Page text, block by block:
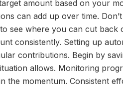
amount based on your
can add up over time.
see where you can cut back
consistently. Setting up
contributions. Begin by
allows. Monitoring
the momentum. Consistent